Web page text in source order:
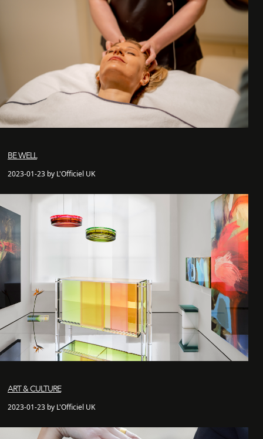
BE WELL
2023-01-23 by L'Officiel UK
ART & CULTURE
2023-01-23 by L'Officiel UK